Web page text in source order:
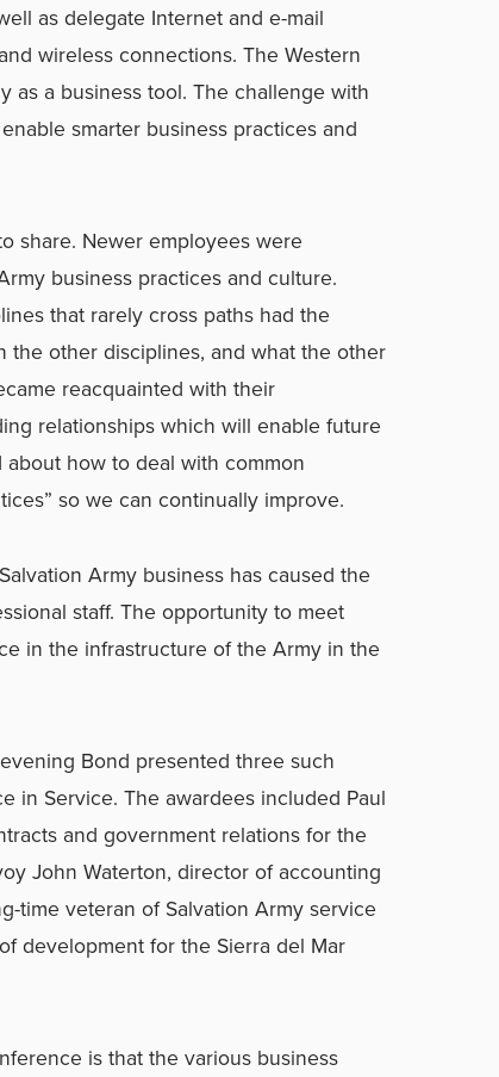
as delegate Internet and e-mail
wireless connections. The Western
as a business tool. The challenge with
smarter business practices and
share. Newer employees were
business practices and culture.
that rarely cross paths had the
other disciplines, and what the other
reacquainted with their
relationships which will enable future
how to deal with common
so we can continually improve.
Army business has caused the
staff. The opportunity to meet
in the infrastructure of the Army in the
Bond presented three such
in Service. The awardees included Paul
and government relations for the
John Waterton, director of accounting
time veteran of Salvation Army service
development for the Sierra del Mar
is that the various business